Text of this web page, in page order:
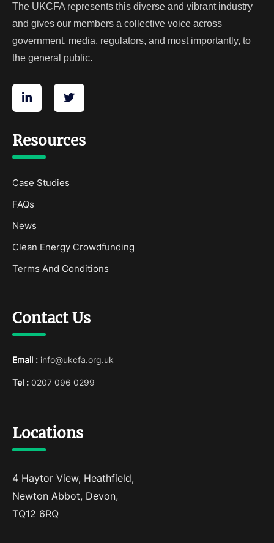
The UKCFA represents this diverse and vibrant industry
and gives our members a collective voice across
government, media, regulators, and most importantly, to
the general public.
Resources
Case Studies
FAQs
News
Clean Energy Crowdfunding
Terms And Conditions
Contact Us
Email : info@ukcfa.org.uk
Tel : 0207 096 0299
Locations
4 Haytor View, Heathfield,
Newton Abbot, Devon,
TQ12 6RQ